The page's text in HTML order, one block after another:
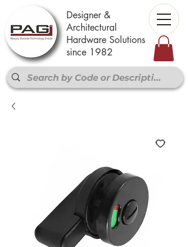
Designer &
Architectural
Hardware Solutions
since 1982